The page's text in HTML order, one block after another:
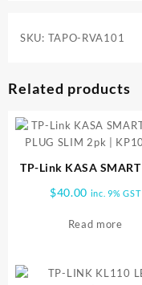
SKU: TAPO-RVA101
Related products
TP-Link KASA
$40.00 inc. 9% GST
Read more